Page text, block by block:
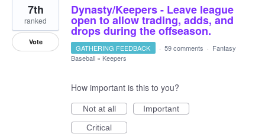
Dynasty/Keepers - Leave league
open to allow trading, adds, and
drops during the offseason.
7th
ranked
Vote
GATHERING FEEDBACK · 59 comments · Fantasy
Baseball » Keepers
How important is this to you?
Not at all
Important
Critical